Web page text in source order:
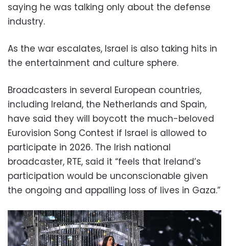
saying he was talking only about the defense
industry.
As the war escalates, Israel is also taking hits in
the entertainment and culture sphere.
Broadcasters in several European countries,
including Ireland, the Netherlands and Spain,
have said they will boycott the much-beloved
Eurovision Song Contest if Israel is allowed to
participate in 2026. The Irish national
broadcaster, RTE, said it “feels that Ireland’s
participation would be unconscionable given
the ongoing and appalling loss of lives in Gaza.”